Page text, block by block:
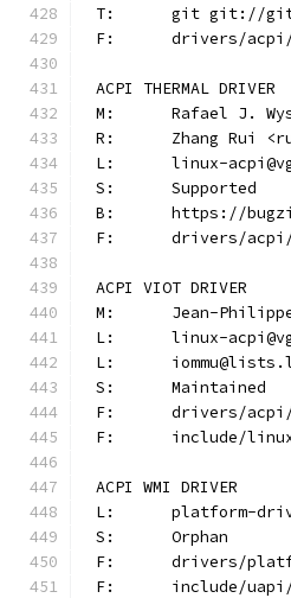
T:	git git://
F:	drivers/
ACPI THERMAL DRIVER
M:	Rafael J.
R:	Zhang Rui
L:	linux-
S:	Supported
B:	https://
F:	drivers/
ACPI VIOT DRIVER
M:	Jean-
L:	linux-
L:
S:	Maintained
F:	drivers/
F:	include/
ACPI WMI DRIVER
L:	platform-
S:	Orphan
F:	drivers/
F:	include/